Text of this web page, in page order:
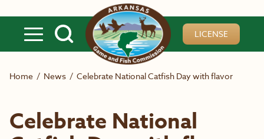
LICENSE
Home / News / Celebrate National Catfish Day with flavor
Celebrate National